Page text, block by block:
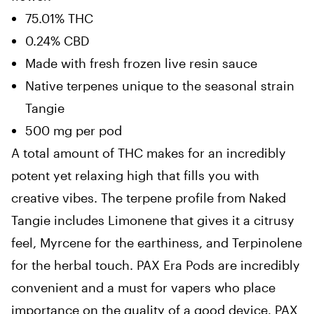
75.01% THC
0.24% CBD
Made with fresh frozen live resin sauce
Native terpenes unique to the seasonal strain
Tangie
500 mg per pod
A total amount of THC makes for an incredibly
potent yet relaxing high that fills you with
creative vibes. The terpene profile from Naked
Tangie includes Limonene that gives it a citrusy
feel, Myrcene for the earthiness, and Terpinolene
for the herbal touch. PAX Era Pods are incredibly
convenient and a must for vapers who place
importance on the quality of a good device. PAX